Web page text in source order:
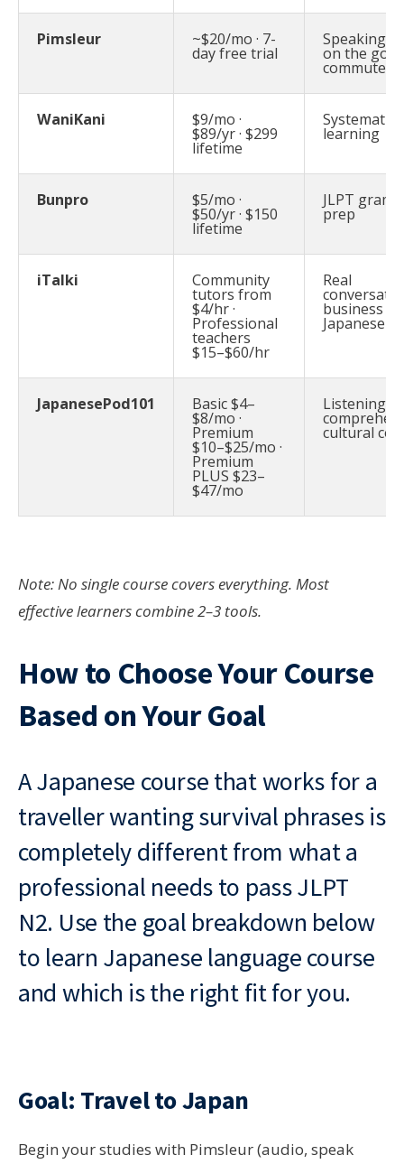
Pimsleur ~$20/mo · 7-
day free trial
Speaking
on the go:
commuters
WaniKani $9/mo ·
$89/yr · $299
lifetime
Systematic
learning
Bunpro $5/mo ·
$50/yr · $150
lifetime
JLPT
prep
iTalki Community
tutors from
$4/hr ·
Professional
teachers
$15–$60/hr
Real
business
Japanese
JapanesePod101 Basic $4–
$8/mo ·
Premium
$10–$25/mo ·
Premium
PLUS $23–
$47/mo
Listening
cultural
Note: No single course covers everything. Most
effective learners combine 2–3 tools.
How to Choose Your Course
Based on Your Goal
A Japanese course that works for a
traveller wanting survival phrases is
completely different from what a
professional needs to pass JLPT
N2. Use the goal breakdown below
to learn Japanese language course
and which is the right fit for you.
Goal: Travel to Japan
Begin your studies with Pimsleur (audio, speak